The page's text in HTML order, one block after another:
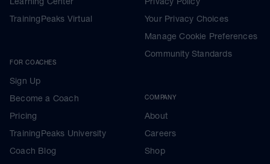
TrainingPeaks Virtual
FOR COACHES
Sign Up
Become a Coach
Pricing
TrainingPeaks University
Coach Blog
Your Privacy Choices
Manage Cookie Preferences
Community Standards
COMPANY
About
Careers
Shop